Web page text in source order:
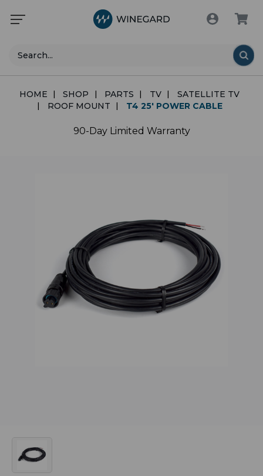
Search
HOME SHOP PARTS TV
SATELLITE TV
ROOF MOUNT
T4 25' POWER CABLE
90-Day Limited Warranty